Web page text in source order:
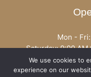
Mon -
Saturday: 9:00
Opening hours may
We use cookies to
experience on our